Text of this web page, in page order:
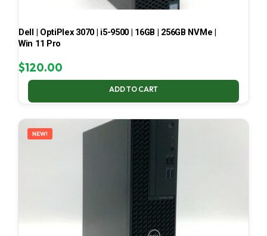
Dell | OptiPlex 3070 | i5-9500 | 16GB | 256GB NVMe |
Win 11 Pro
$120.00
ADD TO CART
NEW!